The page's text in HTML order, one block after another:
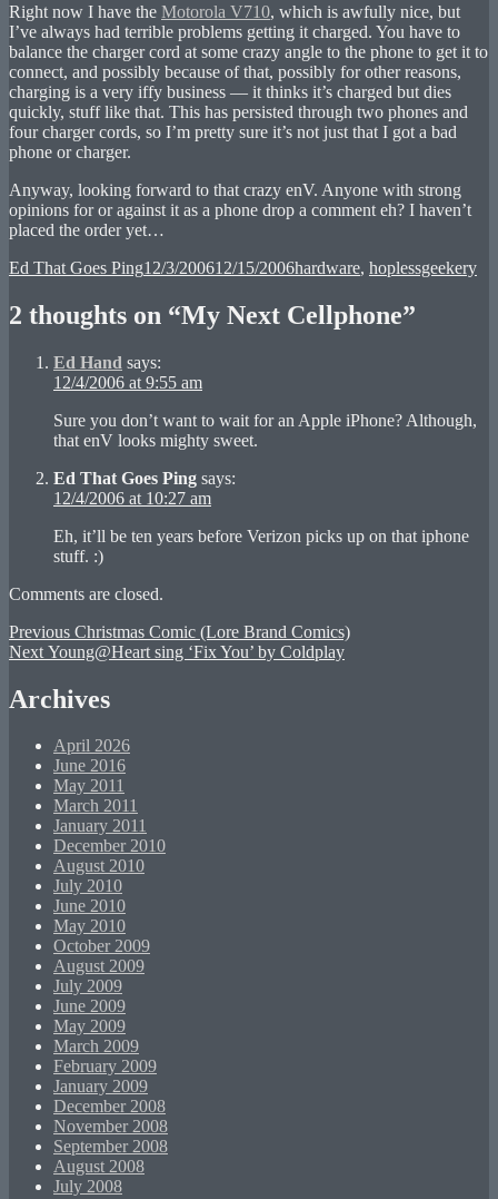
Right now I have the Motorola V710, which is awfully nice, but
I’ve always had terrible problems getting it charged. You have to
balance the charger cord at some crazy angle to the phone to get it to
connect, and possibly because of that, possibly for other reasons,
charging is a very iffy business — it thinks it’s charged but dies
quickly, stuff like that. This has persisted through two phones and
four charger cords, so I’m pretty sure it’s not just that I got a bad
phone or charger.
Anyway, looking forward to that crazy enV. Anyone with strong
opinions for or against it as a phone drop a comment eh? I haven’t
placed the order yet…
Author
Ed That Goes PingPosted
12/3/200612/15/2006Categories
hardware, hoplessgeekery
2 thoughts on “My Next Cellphone”
Ed Hand says:
12/4/2006 at 9:55 am
Sure you don’t want to wait for an Apple iPhone? Although,
that enV looks mighty sweet.
Ed That Goes Ping says:
12/4/2006 at 10:27 am
Eh, it’ll be ten years before Verizon picks up on that iphone
stuff. :)
Comments are closed.
Post
navigation
Previous Previous
post:
Christmas Comic (Lore Brand Comics)
Next Next
Young@Heart sing ‘Fix You’ by Coldplay
Archives
April 2026
June 2016
May 2011
March 2011
January 2011
December 2010
August 2010
July 2010
June 2010
May 2010
October 2009
August 2009
July 2009
June 2009
May 2009
March 2009
February 2009
January 2009
December 2008
November 2008
September 2008
August 2008
July 2008